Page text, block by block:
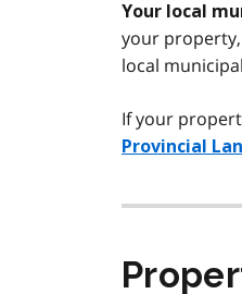
Your local
your
local
If your
Provincial